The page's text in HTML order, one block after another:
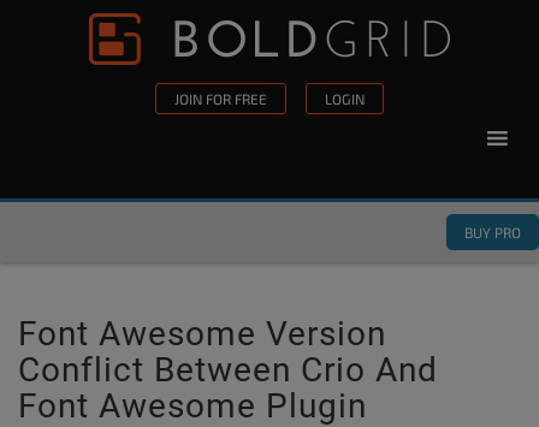
Skip to content
JOIN FOR FREE LOGIN
BUY PRO
Font Awesome Version
Conflict Between Crio And
Font Awesome Plugin